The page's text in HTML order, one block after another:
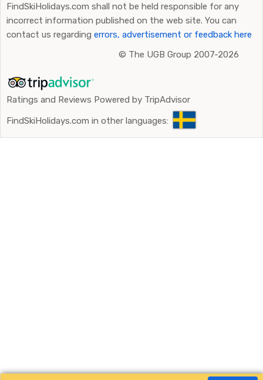
FindSkiHolidays.com shall not be held responsible for any
incorrect information published on the web site. You can
contact us regarding errors, advertisement or feedback here
© The UGB Group 2007-2026
Ratings and Reviews Powered by TripAdvisor
FindSkiHolidays.com in other languages: